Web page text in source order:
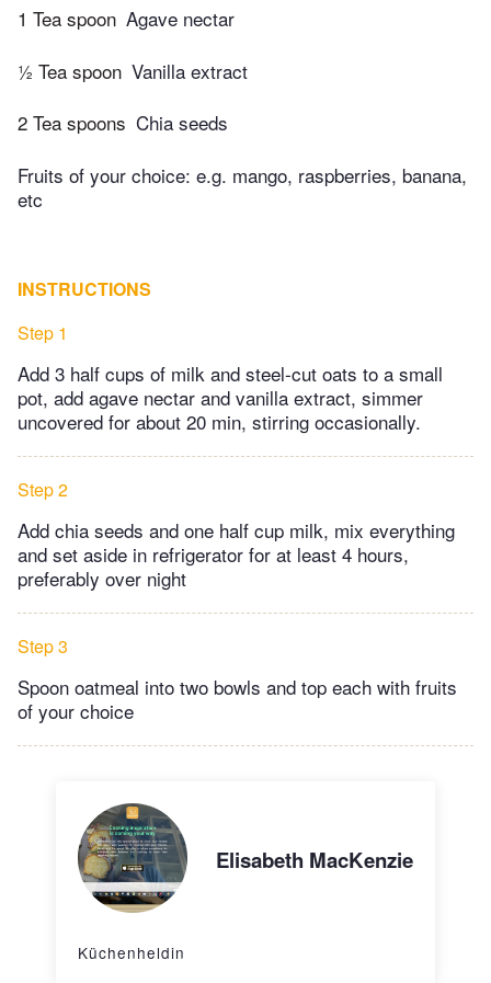
1 Tea spoon Agave nectar
½ Tea spoon Vanilla extract
2 Tea spoons Chia seeds
Fruits of your choice: e.g. mango, raspberries, banana,
etc
INSTRUCTIONS
Step 1
Add 3 half cups of milk and steel-cut oats to a small
pot, add agave nectar and vanilla extract, simmer
uncovered for about 20 min, stirring occasionally.
Step 2
Add chia seeds and one half cup milk, mix everything
and set aside in refrigerator for at least 4 hours,
preferably over night
Step 3
Spoon oatmeal into two bowls and top each with fruits
of your choice
Elisabeth MacKenzie
Küchenheldin